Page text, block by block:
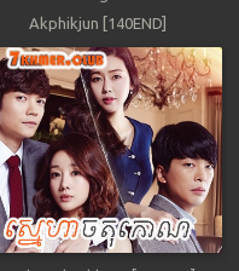
Akphikjun [140END]